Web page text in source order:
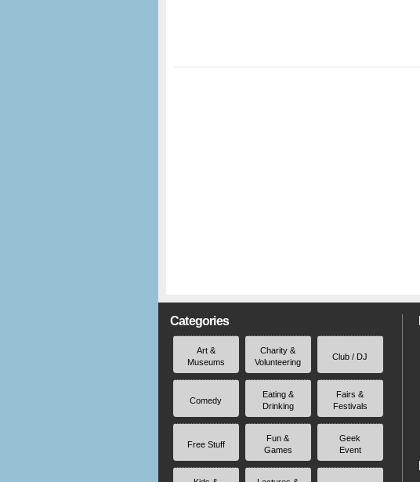
Categories
Art &
Museums
Charity &
Volunteering
Club / DJ
Comedy
Eating &
Drinking
Fairs &
Festivals
Free Stuff
Fun &
Games
Geek
Event